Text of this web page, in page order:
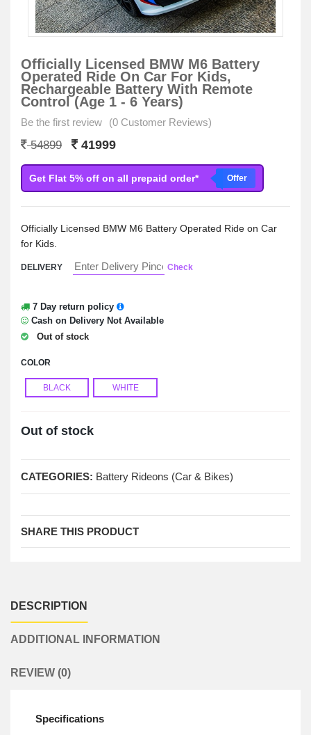
Officially Licensed BMW M6 Battery
Operated Ride On Car For Kids,
Rechargeable Battery With Remote
Control (Age 1 - 6 Years)
Be the first review (0 Customer Reviews)
54899 41999
Get Flat 5% off on all prepaid order* Offer
Officially Licensed BMW M6 Battery Operated Ride on Car
for Kids.
DELIVERY Check
7 Day return policy
Cash on Delivery Not Available
Out of stock
COLOR
BLACK WHITE
Out of stock
CATEGORIES: Battery Rideons (Car & Bikes)
SHARE THIS PRODUCT
DESCRIPTION
ADDITIONAL INFORMATION
REVIEW (0)
Specifications